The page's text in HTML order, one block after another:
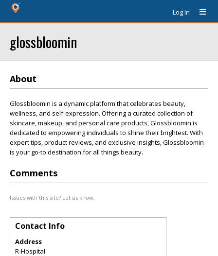
Log In
glossbloomin
About
Glossbloomin is a dynamic platform that celebrates beauty,
wellness, and self-expression. Offering a curated collection of
skincare, makeup, and personal care products, Glossbloomin is
dedicated to empowering individuals to shine their brightest. With
expert tips, product reviews, and exclusive insights, Glossbloomin
is your go-to destination for all things beauty.
Comments
Issues with this site? Let us know.
Contact Info
Address
R-Hospital